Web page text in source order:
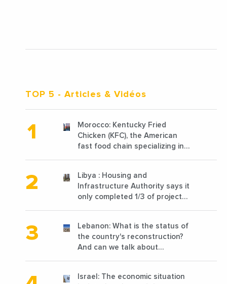
TOP 5 - Articles & Vidéos
Morocco: Kentucky Fried
Chicken (KFC), the American
fast food chain specializing in
new points of sale in 2022
Libya : Housing and
Infrastructure Authority says it
only completed 1/3 of projects
Lebanon: What is the status of
the country's reconstruction?
And can we talk about
Israel: The economic situation